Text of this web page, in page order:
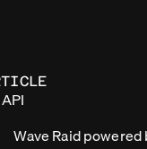
Wave Raid